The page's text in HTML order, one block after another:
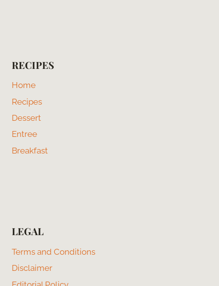
RECIPES
Home
Recipes
Dessert
Entree
Breakfast
LEGAL
Terms and Conditions
Disclaimer